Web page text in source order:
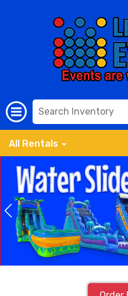
All Rentals